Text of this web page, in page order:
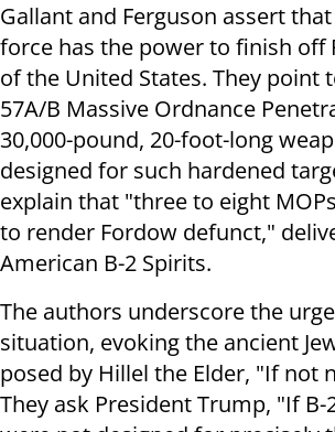
Gallant and Ferguson assert
force has the power to finish off
of the United States. They point
57A/B Massive Ordnance
30,000-pound, 20-foot-long
designed for such hardened
explain that "three to eight
to render Fordow defunct,"
American B-2 Spirits.
The authors underscore the
situation, evoking the ancient
posed by Hillel the Elder, "If not
They ask President Trump, "If B-